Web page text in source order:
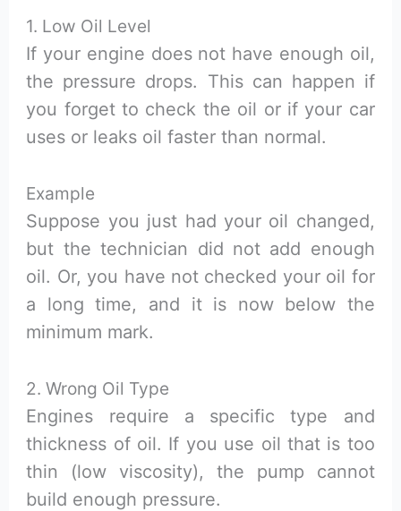
1. Low Oil Level
If your engine does not have enough oil,
the pressure drops. This can happen if
you forget to check the oil or if your car
uses or leaks oil faster than normal.
Example
Suppose you just had your oil changed,
but the technician did not add enough
oil. Or, you have not checked your oil for
a long time, and it is now below the
minimum mark.
2. Wrong Oil Type
Engines require a specific type and
thickness of oil. If you use oil that is too
thin (low viscosity), the pump cannot
build enough pressure.